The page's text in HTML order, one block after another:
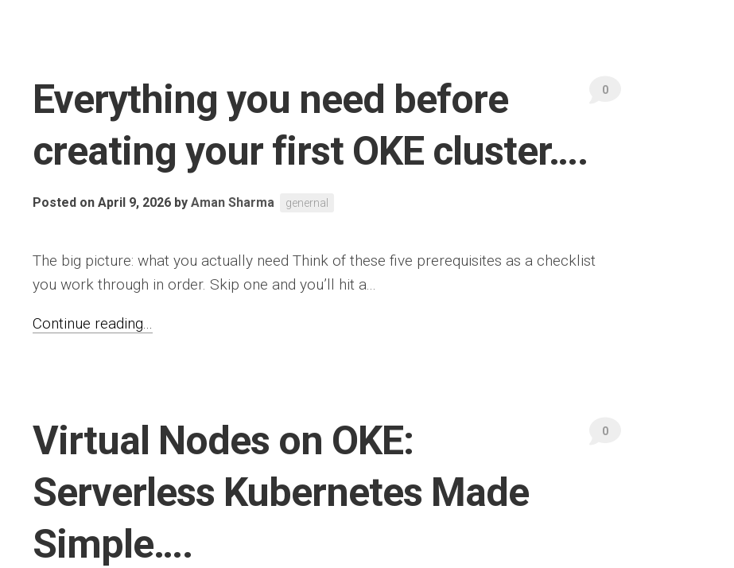
Everything you need before
creating your first OKE cluster….
Posted on April 9, 2026 by Aman Sharma genernal
0
The big picture: what you actually need Think of these five prerequisites as a checklist
you work through in order. Skip one and you’ll hit a...
Continue reading...
Virtual Nodes on OKE:
Serverless Kubernetes Made
Simple….
0